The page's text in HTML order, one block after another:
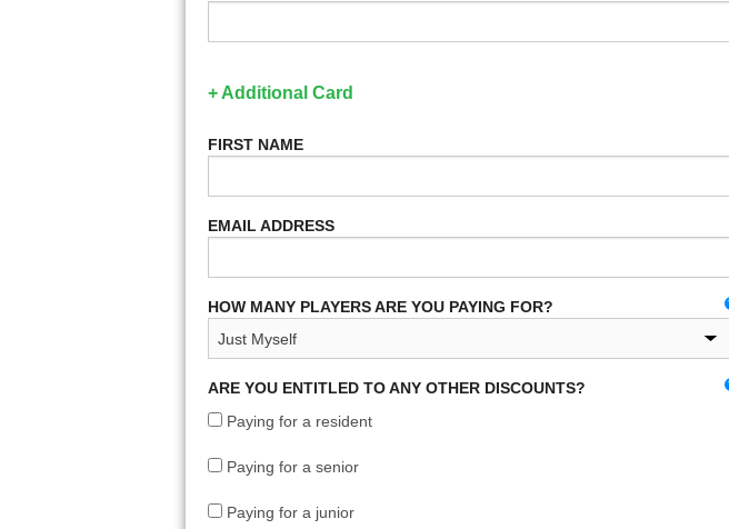
+ Additional Card
FIRST NAME
EMAIL ADDRESS
HOW MANY PLAYERS ARE YOU PAYING FOR?
ARE YOU ENTITLED TO ANY OTHER DISCOUNTS?
Paying for a resident
Paying for a senior
Paying for a junior